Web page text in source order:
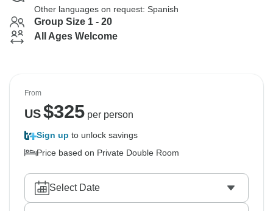
Other languages on request: Spanish
Group Size 1 - 20
All Ages Welcome
From
US$325per person
Sign up to unlock savings
Price based on Private Double Room
Select Date